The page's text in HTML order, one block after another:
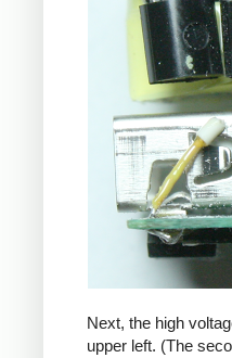
Next, the high
upper left. (The